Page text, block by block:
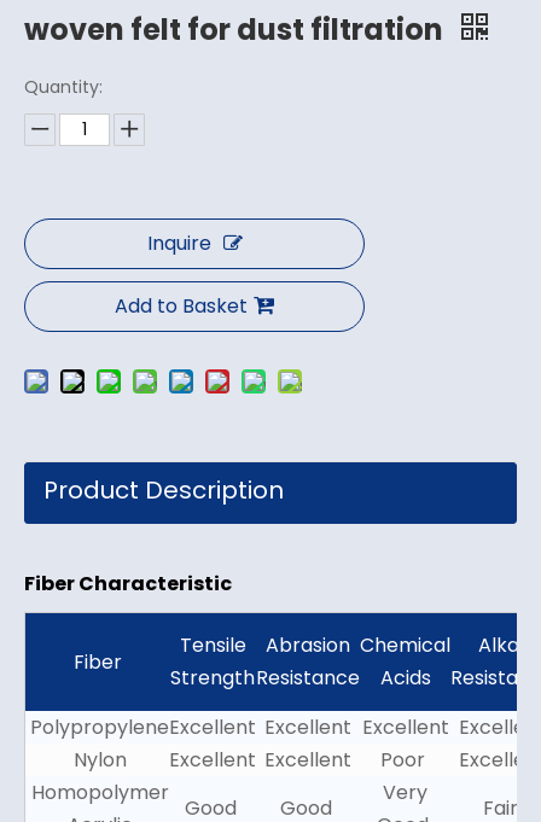
woven felt for dust filtration
Quantity:
Inquire
Add to Basket
Product Description
Fiber Characteristic
Fiber
Tensile
Strength
Abrasion
Resistance
Chemical
Acids
Alkali
PolypropyleneExcellent Excellent Excellent
Nylon
Excellent Excellent Poor
Homopolymer
Good Good
Very
Fair